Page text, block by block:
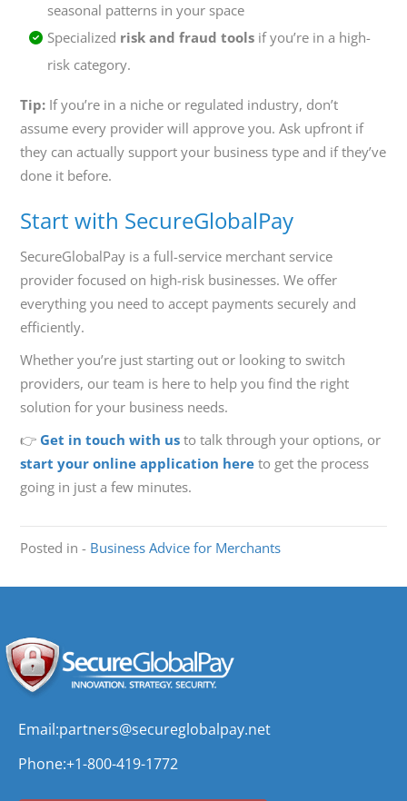
seasonal patterns in your space
Specialized risk and fraud tools if you’re in a high-
risk category.
Tip: If you’re in a niche or regulated industry, don’t
assume every provider will approve you. Ask upfront if
they can actually support your business type and if they’ve
done it before.
Start with SecureGlobalPay
SecureGlobalPay is a full-service merchant service
provider focused on high-risk businesses. We offer
everything you need to accept payments securely and
efficiently.
Whether you’re just starting out or looking to switch
providers, our team is here to help you find the right
solution for your business needs.
👉 Get in touch with us to talk through your options, or
start your online application here to get the process
going in just a few minutes.
Posted in - Business Advice for Merchants
Email:partners@secureglobalpay.net
Phone:+1-800-419-1772